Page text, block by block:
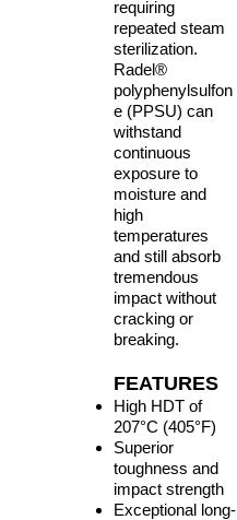
requiring
repeated steam
sterilization.
Radel®
polyphenylsulfon
e (PPSU) can
withstand
continuous
exposure to
moisture and
high
temperatures
and still absorb
tremendous
impact without
cracking or
breaking.
FEATURES
High HDT of
207°C (405°F)
Superior
toughness and
impact strength
Exceptional long-